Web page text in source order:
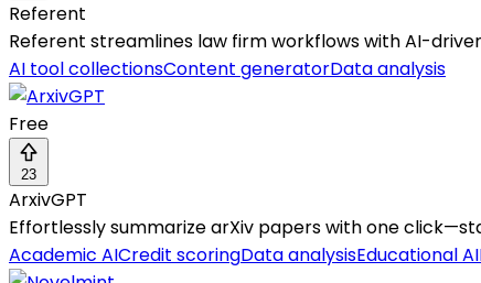
Referent
Referent streamlines law firm workflows with AI-
AI tool collectionsContent generatorData analysis
Free
23
ArxivGPT
Effortlessly summarize arXiv papers with one
Academic AICredit scoringData analysisEducational AI